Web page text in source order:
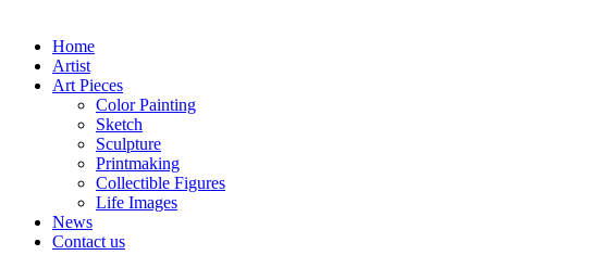
Home
Artist
Art Pieces
Color Painting
Sketch
Sculpture
Printmaking
Collectible Figures
Life Images
News
Contact us